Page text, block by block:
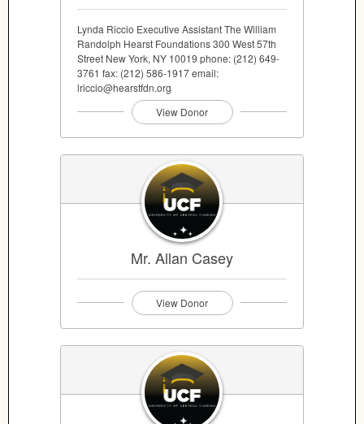
Lynda Riccio Executive Assistant The William
Randolph Hearst Foundations 300 West 57th
Street New York, NY 10019 phone: (212) 649-
3761 fax: (212) 586-1917 email:
lriccio@hearstfdn.org
View Donor
Mr. Allan Casey
View Donor